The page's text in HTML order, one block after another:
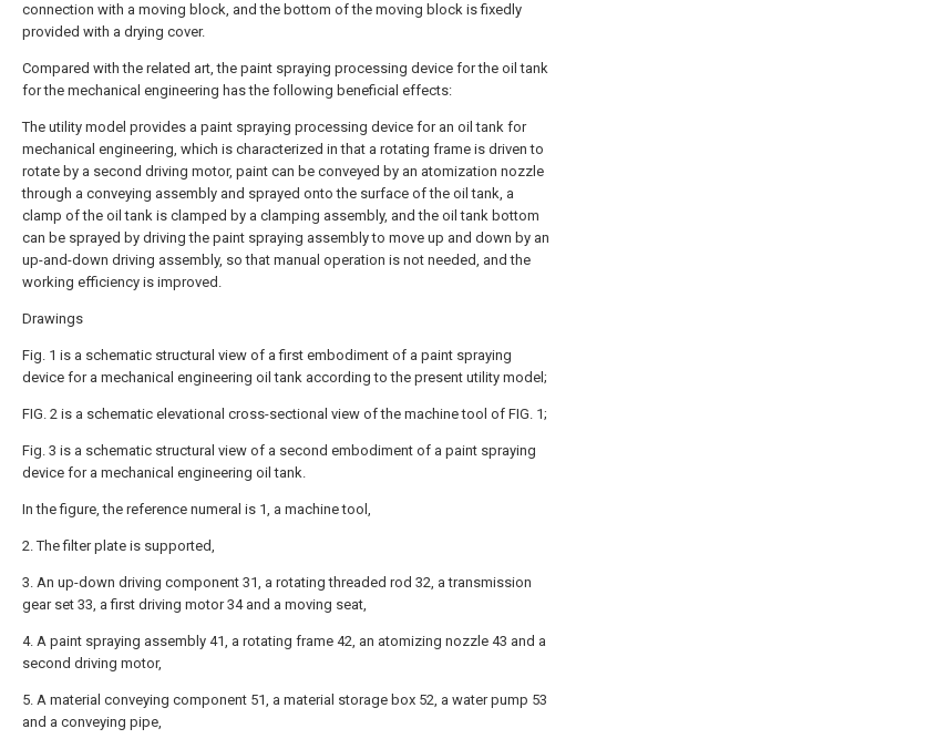
connection with a moving block, and the bottom of the moving block is fixedly
provided with a drying cover.
Compared with the related art, the paint spraying processing device for the oil tank
for the mechanical engineering has the following beneficial effects:
The utility model provides a paint spraying processing device for an oil tank for
mechanical engineering, which is characterized in that a rotating frame is driven to
rotate by a second driving motor, paint can be conveyed by an atomization nozzle
through a conveying assembly and sprayed onto the surface of the oil tank, a
clamp of the oil tank is clamped by a clamping assembly, and the oil tank bottom
can be sprayed by driving the paint spraying assembly to move up and down by an
up-and-down driving assembly, so that manual operation is not needed, and the
working efficiency is improved.
Drawings
Fig. 1 is a schematic structural view of a first embodiment of a paint spraying
device for a mechanical engineering oil tank according to the present utility model;
FIG. 2 is a schematic elevational cross-sectional view of the machine tool of FIG. 1;
Fig. 3 is a schematic structural view of a second embodiment of a paint spraying
device for a mechanical engineering oil tank.
In the figure, the reference numeral is 1, a machine tool,
2. The filter plate is supported,
3. An up-down driving component 31, a rotating threaded rod 32, a transmission
gear set 33, a first driving motor 34 and a moving seat,
4. A paint spraying assembly 41, a rotating frame 42, an atomizing nozzle 43 and a
second driving motor,
5. A material conveying component 51, a material storage box 52, a water pump 53
and a conveying pipe,